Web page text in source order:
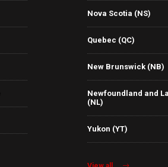
Nova Scotia (NS)
Quebec (QC)
New Brunswick (NB)
Newfoundland and
(NL)
Yukon (YT)